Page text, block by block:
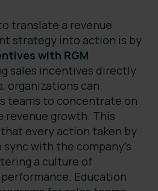
translate a revenue
strategy into action is by
with RGM
sales incentives directly
organizations can
teams to concentrate on
growth. This
every action taken by
with the company’s
a culture of
Education